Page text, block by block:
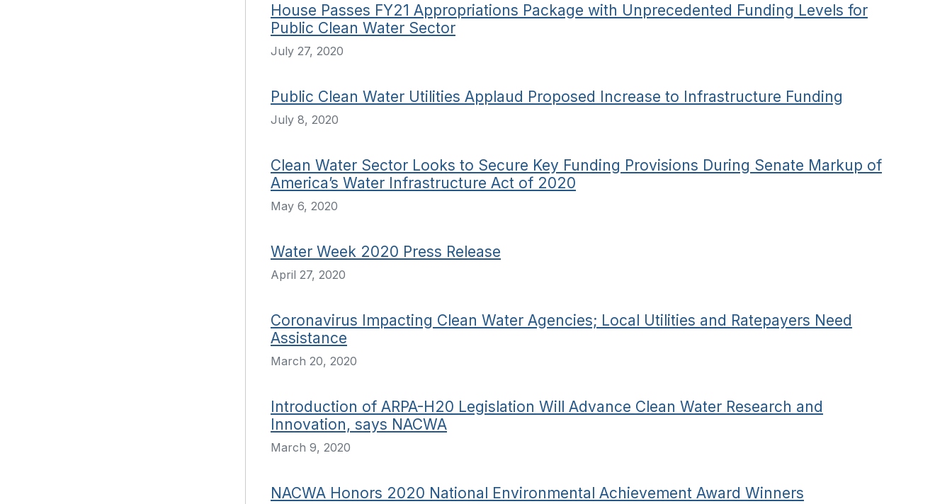
House Passes FY21 Appropriations Package with Unprecedented Funding Levels for
Public Clean Water Sector
July 27, 2020
Public Clean Water Utilities Applaud Proposed Increase to Infrastructure Funding
July 8, 2020
Clean Water Sector Looks to Secure Key Funding Provisions During Senate Markup of
America’s Water Infrastructure Act of 2020
May 6, 2020
Water Week 2020 Press Release
April 27, 2020
Coronavirus Impacting Clean Water Agencies; Local Utilities and Ratepayers Need
Assistance
March 20, 2020
Introduction of ARPA-H20 Legislation Will Advance Clean Water Research and
Innovation, says NACWA
March 9, 2020
NACWA Honors 2020 National Environmental Achievement Award Winners